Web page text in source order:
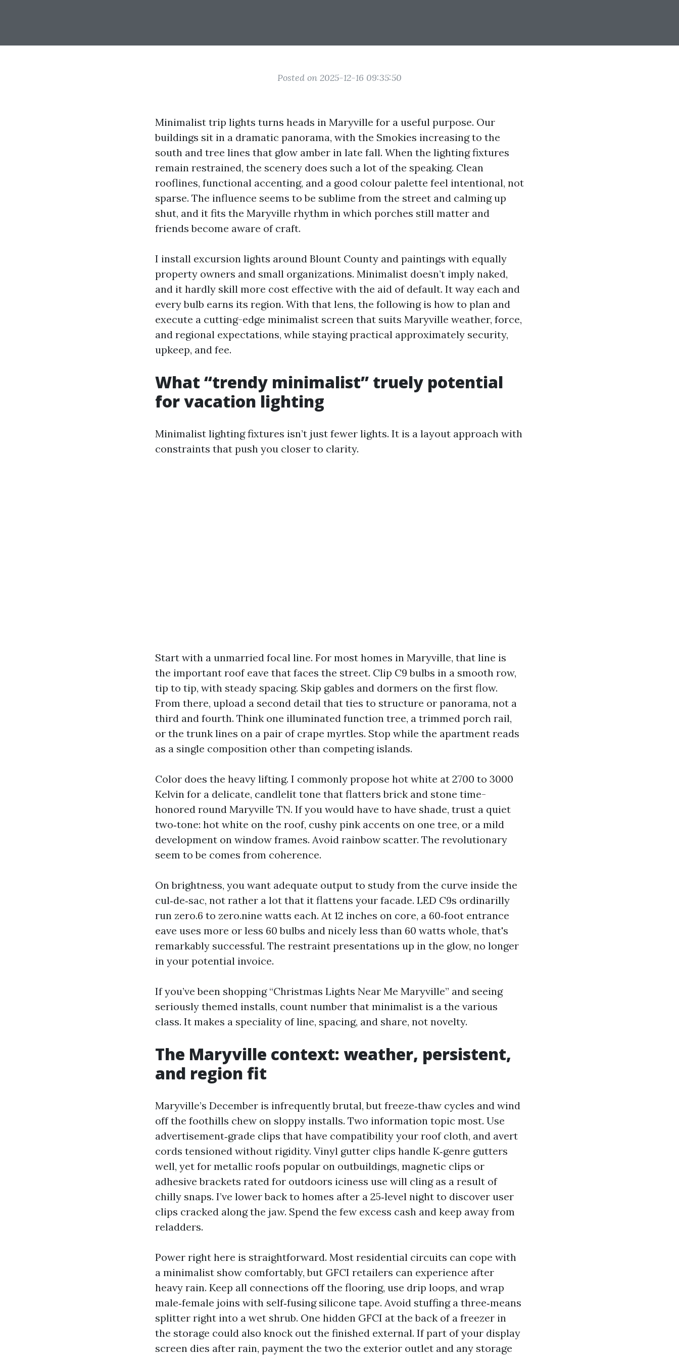
Posted on 2025-12-16 09:35:50
Minimalist trip lights turns heads in Maryville for a useful purpose. Our
buildings sit in a dramatic panorama, with the Smokies increasing to the
south and tree lines that glow amber in late fall. When the lighting fixtures
remain restrained, the scenery does such a lot of the speaking. Clean
rooflines, functional accenting, and a good colour palette feel intentional, not
sparse. The influence seems to be sublime from the street and calming up
shut, and it fits the Maryville rhythm in which porches still matter and
friends become aware of craft.
I install excursion lights around Blount County and paintings with equally
property owners and small organizations. Minimalist doesn’t imply naked,
and it hardly skill more cost effective with the aid of default. It way each and
every bulb earns its region. With that lens, the following is how to plan and
execute a cutting-edge minimalist screen that suits Maryville weather, force,
and regional expectations, while staying practical approximately security,
upkeep, and fee.
What “trendy minimalist” truely potential
for vacation lighting
Minimalist lighting fixtures isn’t just fewer lights. It is a layout approach with
constraints that push you closer to clarity.
Start with a unmarried focal line. For most homes in Maryville, that line is
the important roof eave that faces the street. Clip C9 bulbs in a smooth row,
tip to tip, with steady spacing. Skip gables and dormers on the first flow.
From there, upload a second detail that ties to structure or panorama, not a
third and fourth. Think one illuminated function tree, a trimmed porch rail,
or the trunk lines on a pair of crape myrtles. Stop while the apartment reads
as a single composition other than competing islands.
Color does the heavy lifting. I commonly propose hot white at 2700 to 3000
Kelvin for a delicate, candlelit tone that flatters brick and stone time-
honored round Maryville TN. If you would have to have shade, trust a quiet
two‑tone: hot white on the roof, cushy pink accents on one tree, or a mild
development on window frames. Avoid rainbow scatter. The revolutionary
seem to be comes from coherence.
On brightness, you want adequate output to study from the curve inside the
cul‑de‑sac, not rather a lot that it flattens your facade. LED C9s ordinarilly
run zero.6 to zero.nine watts each. At 12 inches on core, a 60‑foot entrance
eave uses more or less 60 bulbs and nicely less than 60 watts whole, that's
remarkably successful. The restraint presentations up in the glow, no longer
in your potential invoice.
If you’ve been shopping “Christmas Lights Near Me Maryville” and seeing
seriously themed installs, count number that minimalist is a the various
class. It makes a speciality of line, spacing, and share, not novelty.
The Maryville context: weather, persistent,
and region fit
Maryville’s December is infrequently brutal, but freeze‑thaw cycles and wind
off the foothills chew on sloppy installs. Two information topic most. Use
advertisement‑grade clips that have compatibility your roof cloth, and avert
cords tensioned without rigidity. Vinyl gutter clips handle K‑genre gutters
well, yet for metallic roofs popular on outbuildings, magnetic clips or
adhesive brackets rated for outdoors iciness use will cling as a result of
chilly snaps. I’ve lower back to homes after a 25‑level night to discover user
clips cracked along the jaw. Spend the few excess cash and keep away from
reladders.
Power right here is straightforward. Most residential circuits can cope with
a minimalist show comfortably, but GFCI retailers can experience after
heavy rain. Keep all connections off the flooring, use drip loops, and wrap
male‑female joins with self‑fusing silicone tape. Avoid stuffing a three‑means
splitter right into a wet shrub. One hidden GFCI at the back of a freezer in
the storage could also knock out the finished external. If part of your display
screen dies after rain, payment the two the exterior outlet and any storage